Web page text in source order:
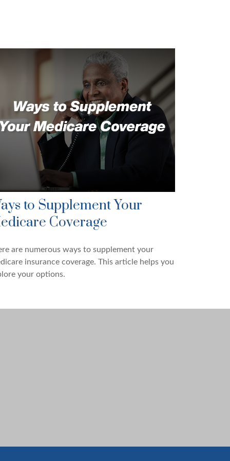
to Supplement Your
Coverage
are numerous ways to supplement your
insurance coverage. This article helps you
your options.